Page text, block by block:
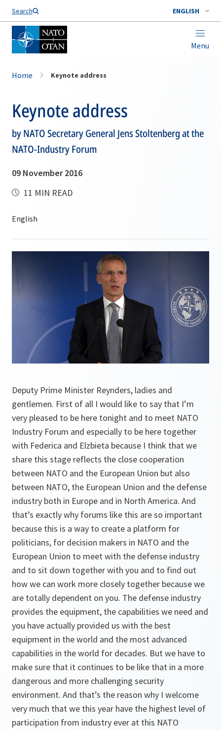
Search ENGLISH
Menu
Home Keynote address
Keynote address
by NATO Secretary General Jens Stoltenberg at the
NATO-Industry Forum
09 November 2016
11 MIN READ
Deputy Prime Minister Reynders, ladies and
gentlemen. First of all I would like to say that I’m
very pleased to be here tonight and to meet NATO
Industry Forum and especially to be here together
with Federica and Elzbieta because I think that we
share this stage reflects the close cooperation
between NATO and the European Union but also
between NATO, the European Union and the defense
industry both in Europe and in North America. And
that’s exactly why forums like this are so important
because this is a way to create a platform for
politicians, for decision makers in NATO and the
European Union to meet with the defense industry
and to sit down together with you and to find out
how we can work more closely together because we
are totally dependent on you. The defense industry
provides the equipment, the capabilities we need and
you have actually provided us with the best
equipment in the world and the most advanced
capabilities in the world for decades. But we have to
make sure that it continues to be like that in a more
dangerous and more challenging security
environment. And that’s the reason why I welcome
very much that we this year have the highest level of
participation from industry ever at this NATO